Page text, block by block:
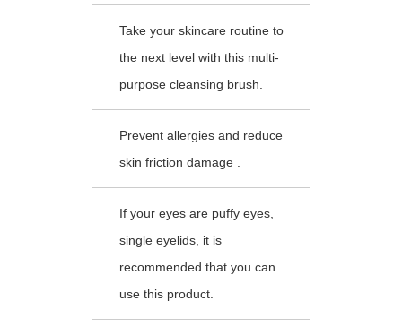
Take your skincare routine to
the next level with this multi-
purpose cleansing brush.
Prevent allergies and reduce
skin friction damage .
If your eyes are puffy eyes,
single eyelids, it is
recommended that you can
use this product.